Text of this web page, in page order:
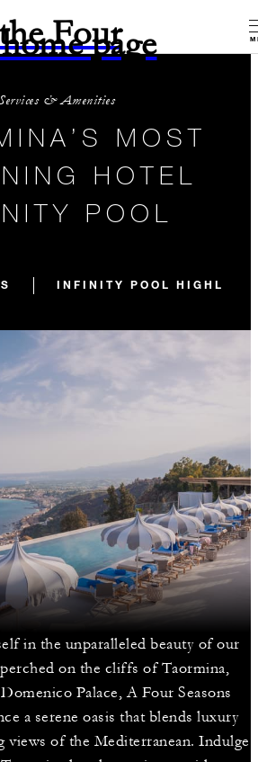
Fourpage
& Amenities
MOST
HOTEL
POOL
INFINITY POOL
in the unparalleled beauty of our
on the cliffs of Taormina,
Palace, A Four Seasons
a serene oasis that blends luxury
views of the Mediterranean. Indulge